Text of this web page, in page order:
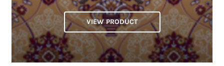
VIEW PRODUCT